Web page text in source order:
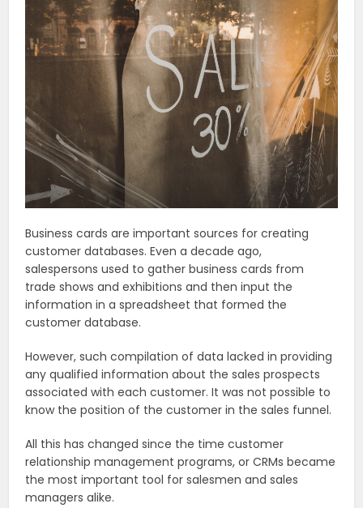
Business cards are important sources for creating
customer databases. Even a decade ago,
salespersons used to gather business cards from
trade shows and exhibitions and then input the
information in a spreadsheet that formed the
customer database.
However, such compilation of data lacked in providing
any qualified information about the sales prospects
associated with each customer. It was not possible to
know the position of the customer in the sales funnel.
All this has changed since the time customer
relationship management programs, or CRMs became
the most important tool for salesmen and sales
managers alike.